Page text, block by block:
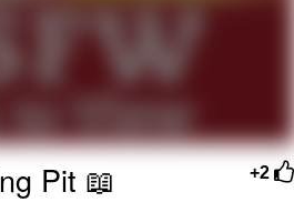
In-Law Is A Builder / We
CEO of Sex
+2
Pit 📖